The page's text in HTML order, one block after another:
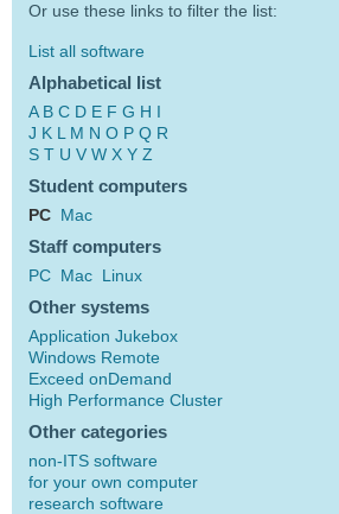
Or use these links to filter the list:
List all software
Alphabetical list
A B C D E F G H I
J K L M N O P Q R
S T U V W X Y Z
Student computers
PC Mac
Staff computers
PC Mac Linux
Other systems
Application Jukebox
Windows Remote
Exceed onDemand
High Performance Cluster
Other categories
non-ITS software
for your own computer
research software